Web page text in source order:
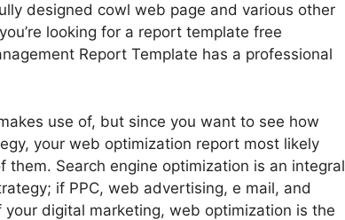
designed cowl web page and various other
looking for a report template free
Report Template has a professional
use of, but since you want to see how
your web optimization report most likely
Search engine optimization is an integral
if PPC, web advertising, e mail, and
digital marketing, web optimization is the